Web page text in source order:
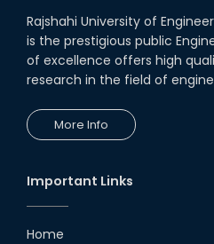
Rajshahi University of
is the prestigious public
of excellence offers high
research in the field of
More Info
Important Links
Home